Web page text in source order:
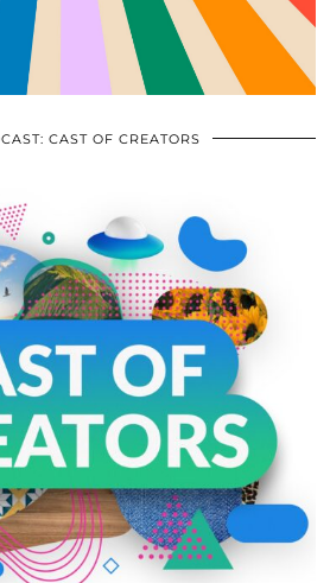
CAST OF CREATORS